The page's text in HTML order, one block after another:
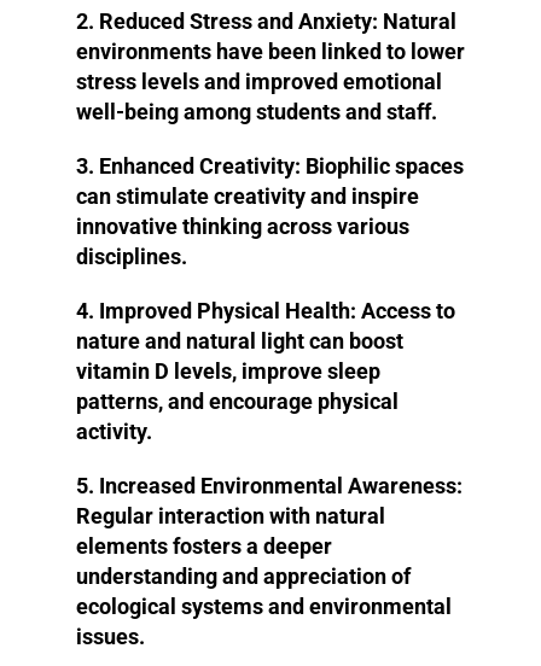
2. Reduced Stress and Anxiety: Natural
environments have been linked to lower
stress levels and improved emotional
well-being among students and staff.
3. Enhanced Creativity: Biophilic spaces
can stimulate creativity and inspire
innovative thinking across various
disciplines.
4. Improved Physical Health: Access to
nature and natural light can boost
vitamin D levels, improve sleep
patterns, and encourage physical
activity.
5. Increased Environmental Awareness:
Regular interaction with natural
elements fosters a deeper
understanding and appreciation of
ecological systems and environmental
issues.